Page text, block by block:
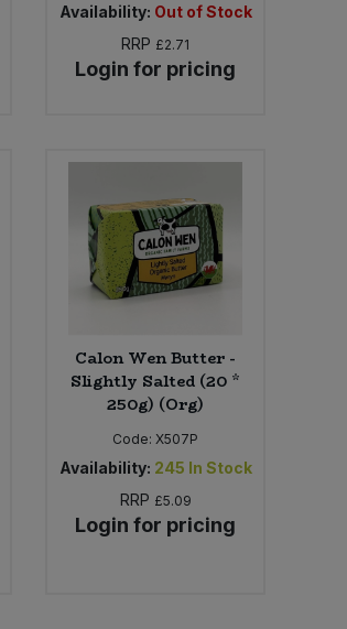
Availability: Out of Stock
RRP £2.71
Login for pricing
Calon Wen Butter -
Slightly Salted (20 *
250g) (Org)
Code: X507P
Availability: 245 In Stock
RRP £5.09
Login for pricing